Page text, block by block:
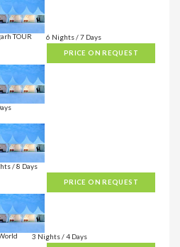
TOUR 6 Nights / 7 Days
PRICE ON REQUEST
/ 8 Days
PRICE ON REQUEST
3 Nights / 4 Days